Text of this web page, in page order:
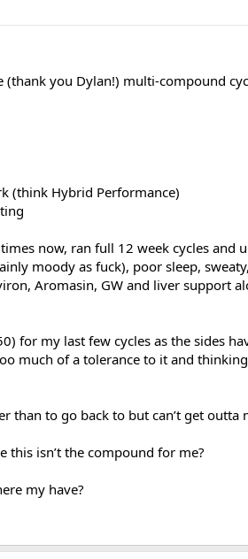
(thank you Dylan!) multi-compound
(think Hybrid Performance)
now, ran full 12 week cycles
moody as fuck), poor sleep,
Aromasin, GW and liver support
for my last few cycles as the sides
much of a tolerance to it and
than to go back to but can’t get outta
isn’t the compound for me?
my have?